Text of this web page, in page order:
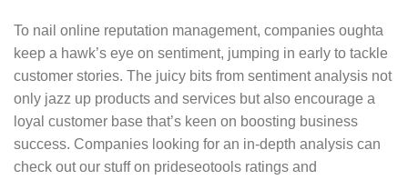
To nail online reputation management, companies oughta
keep a hawk’s eye on sentiment, jumping in early to tackle
customer stories. The juicy bits from sentiment analysis not
only jazz up products and services but also encourage a
loyal customer base that’s keen on boosting business
success. Companies looking for an in-depth analysis can
check out our stuff on prideseotools ratings and